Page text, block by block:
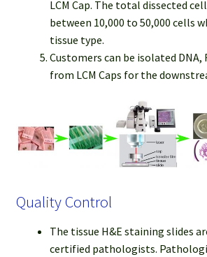
LCM Cap. The total dissected
between 10,000 to 50,000 cells
tissue type.
Customers can be isolated DNA,
from LCM Caps for the
Quality Control
The tissue H&E staining slides
certified pathologists.